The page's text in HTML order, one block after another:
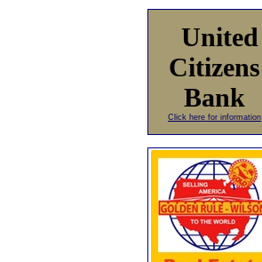
United
Citizens
Bank
Click here for information